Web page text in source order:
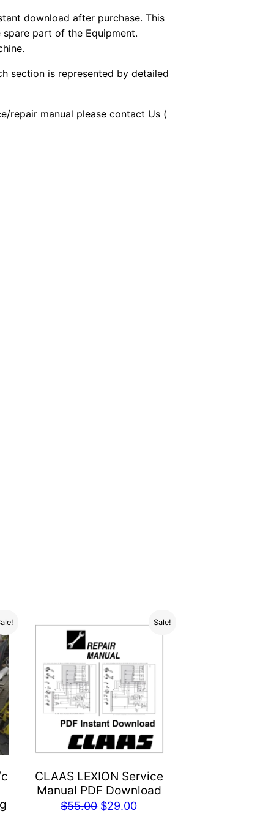
download after purchase. This
part of the Equipment.
section is represented by detailed
repair manual please contact Us (
Sale!
CLAAS LEXION Service
Manual PDF Download
$55.00 Original
$29.00Current